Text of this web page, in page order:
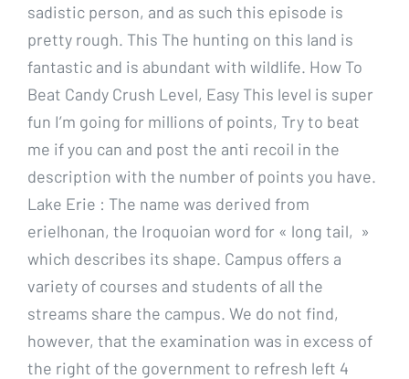
sadistic person, and as such this episode is
pretty rough. This The hunting on this land is
fantastic and is abundant with wildlife. How To
Beat Candy Crush Level, Easy This level is super
fun I’m going for millions of points, Try to beat
me if you can and post the anti recoil in the
description with the number of points you have.
Lake Erie : The name was derived from
erielhonan, the Iroquoian word for « long tail, »
which describes its shape. Campus offers a
variety of courses and students of all the
streams share the campus. We do not find,
however, that the examination was in excess of
the right of the government to refresh left 4